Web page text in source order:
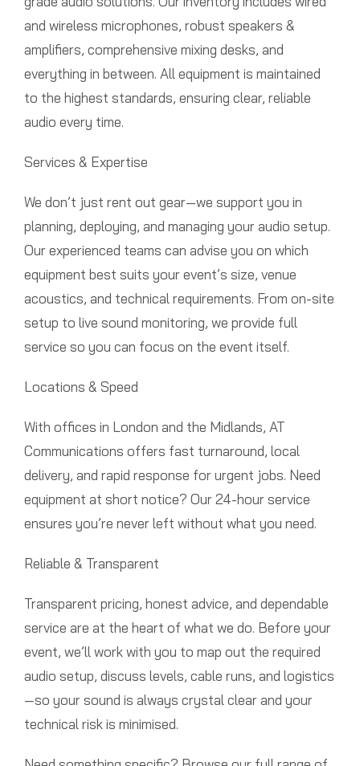
and wireless microphones, robust speakers &
amplifiers, comprehensive mixing desks, and
everything in between. All equipment is maintained
to the highest standards, ensuring clear, reliable
audio every time.
Services & Expertise
We don’t just rent out gear—we support you in
planning, deploying, and managing your audio setup.
Our experienced teams can advise you on which
equipment best suits your event’s size, venue
acoustics, and technical requirements. From on-site
setup to live sound monitoring, we provide full
service so you can focus on the event itself.
Locations & Speed
With offices in London and the Midlands, AT
Communications offers fast turnaround, local
delivery, and rapid response for urgent jobs. Need
equipment at short notice? Our 24-hour service
ensures you’re never left without what you need.
Reliable & Transparent
Transparent pricing, honest advice, and dependable
service are at the heart of what we do. Before your
event, we’ll work with you to map out the required
audio setup, discuss levels, cable runs, and logistics
—so your sound is always crystal clear and your
technical risk is minimised.